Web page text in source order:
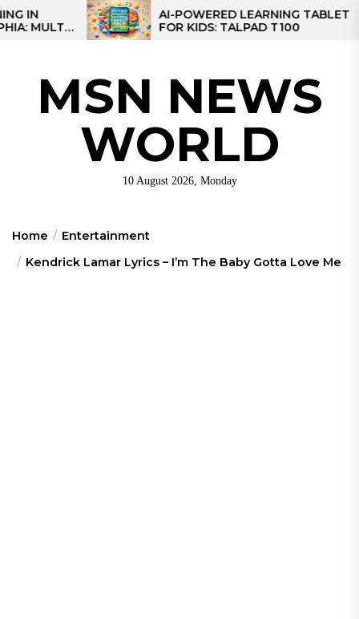
Skip
to
AI-POWERED LEARNING TABLET
FOR KIDS: TALPAD T100
MSN NEWS
WORLD
10 August 2026, Monday
Home
Entertainment
Kendrick Lamar Lyrics – I’m The Baby Gotta Love Me